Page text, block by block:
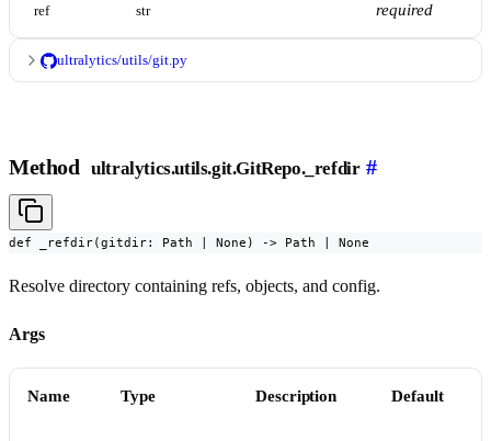
ref str required
ultralytics/utils/git.py
Method ultralytics.utils.git.GitRepo._refdir #
def _refdir(gitdir: Path | None) -> Path | None
Resolve directory containing refs, objects, and config.
Args
Name Type Description Default